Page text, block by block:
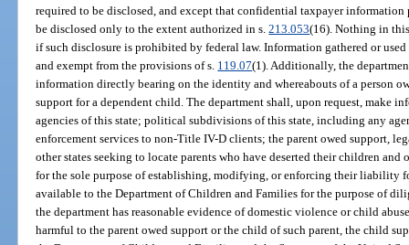
required to be disclosed, and except that confidential taxpayer information
be disclosed only to the extent authorized in s.213.053(16). Nothing in
if such disclosure is prohibited by federal law. Information gathered or
and exempt from the provisions of s. 119.07(1). Additionally, the
information directly bearing on the identity and whereabouts of a person
support for a dependent child. The department shall, upon request, make
agencies of this state; political subdivisions of this state, including any
enforcement services to non-Title IV-D clients; the parent owed support,
other states seeking to locate parents who have deserted their children
for the sole purpose of establishing, modifying, or enforcing their liability
available to the Department of Children and Families for the purpose of
the department has reasonable evidence of domestic violence or child
harmful to the parent owed support or the child of such parent, the child